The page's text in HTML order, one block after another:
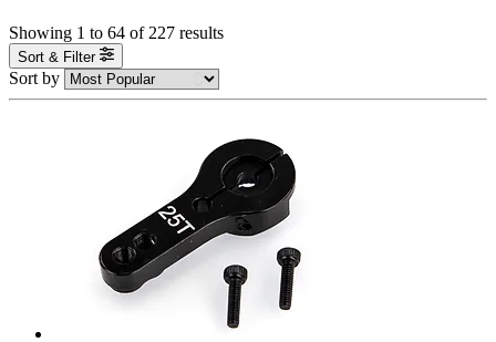
Showing 1 to 64 of 227 results
Sort & Filter
Sort by